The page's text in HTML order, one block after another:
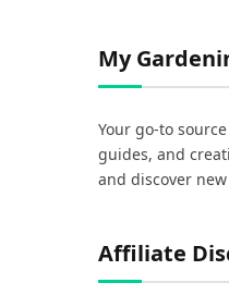
My
Your go-to
guides, and
and discover
Affiliate